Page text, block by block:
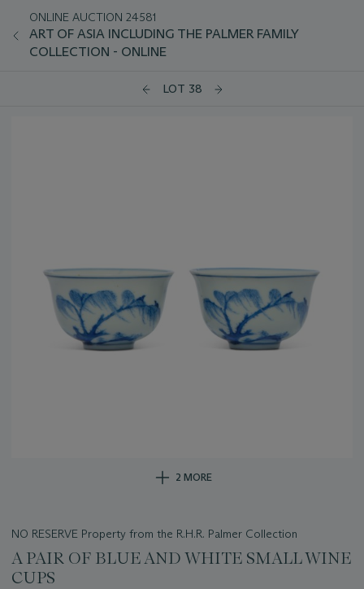
ONLINE AUCTION 24581
ART OF ASIA INCLUDING THE PALMER FAMILY
COLLECTION - ONLINE
LOT 38
2 MORE
NO RESERVE Property from the R.H.R. Palmer Collection
A PAIR OF BLUE AND WHITE SMALL WINE
CUPS